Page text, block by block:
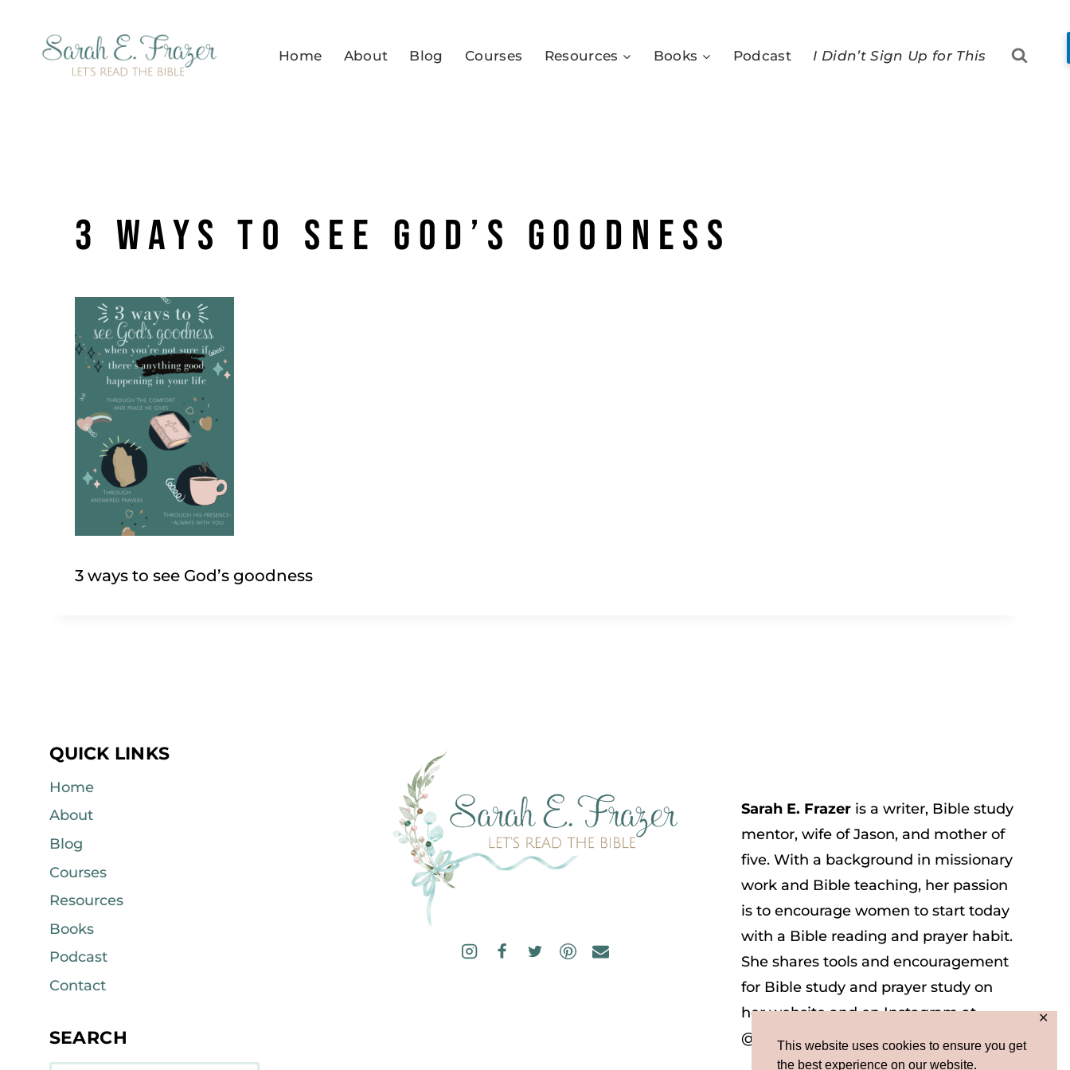
This website uses cookies to ensure you get
the best experience on our website.
✕
Home About Blog Courses Resources Books Podcast I Didn’t Sign Up for This
3 ways to see God’s goodness
3 ways to see God’s goodness
QUICK LINKS
Home
About
Blog
Courses
Resources
Books
Podcast
Contact
SEARCH
Sarah E. Frazer is a writer, Bible study
mentor, wife of Jason, and mother of
five. With a background in missionary
work and Bible teaching, her passion
is to encourage women to start today
with a Bible reading and prayer habit.
She shares tools and encouragement
for Bible study and prayer study on
her website and on Instagram at
@sarah_e_frazer.